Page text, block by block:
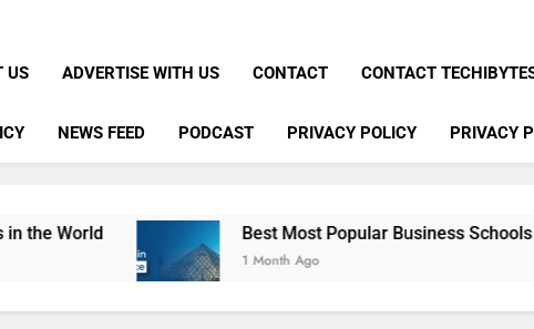
US ADVERTISE WITH US CONTACT CONTACT
NEWS FEED PODCAST PRIVACY POLICY PRIVACY
Best Most Popular Business Schools in France
1 Month Ago